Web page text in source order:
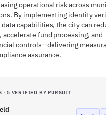
operational risk across
By implementing identity
capabilities, the city can
accelerate fund processing, and
controls—delivering
assurance.
· 5 VERIFIED BY PURSUIT